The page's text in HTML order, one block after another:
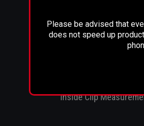
Notes:Strap
Inside Clip
Please be advised that
does not speed up